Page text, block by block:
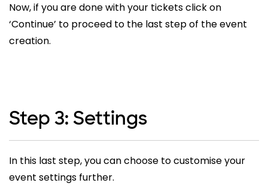
Now, if you are done with your tickets click on
‘Continue’ to proceed to the last step of the event
creation.
Step 3: Settings
In this last step, you can choose to customise your
event settings further.